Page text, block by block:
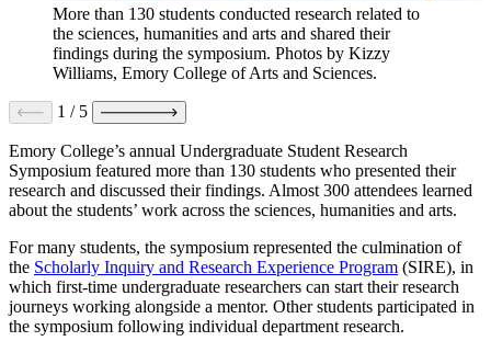
More than 130 students conducted research related to
the sciences, humanities and arts and shared their
findings during the symposium. Photos by Kizzy
Williams, Emory College of Arts and Sciences.
1 / 5
Emory College’s annual Undergraduate Student Research
Symposium featured more than 130 students who presented their
research and discussed their findings. Almost 300 attendees learned
about the students’ work across the sciences, humanities and arts.
For many students, the symposium represented the culmination of
the Scholarly Inquiry and Research Experience Program (SIRE), in
which first-time undergraduate researchers can start their research
journeys working alongside a mentor. Other students participated in
the symposium following individual department research.